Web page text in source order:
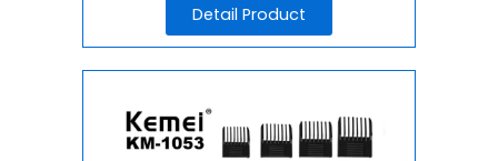
Detail Product